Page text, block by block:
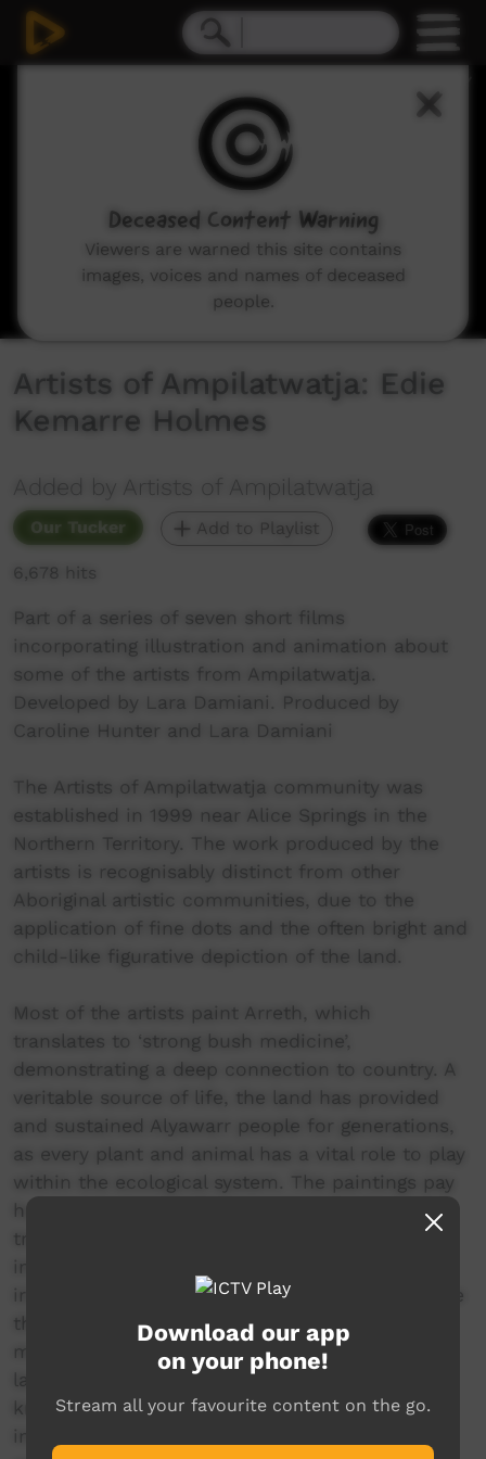
Artists of Ampilatwatja: Edie
Kemarre Holmes
Added by Artists of Ampilatwatja
Our Tucker Add to Playlist
6,678 hits
Part of a series of seven short films
incorporating illustration and animation about
some of the artists from Ampilatwatja.
Developed by Lara Damiani. Produced by
Caroline Hunter and Lara Damiani
The Artists of Ampilatwatja community was
established in 1999 near Alice Springs in the
Northern Territory. The work produced by the
artists is recognisably distinct from other
Aboriginal artistic communities, due to the
application of fine dots and the often bright and
child-like figurative depiction of the land.
Most of the artists paint Arreth, which
translates to ‘strong bush medicine’,
demonstrating a deep connection to country. A
veritable source of life, the land has provided
and sustained Alyawarr people for generations,
as every plant and animal has a vital role to play
within the ecological system. The paintings pay
homage to the significance and use of
traditional bush medicine, allowing an insight
into their community. Yet underneath the
iridescent surfaces, there is an underlying sense
that there is more to these landscapes than
meets the eye. In keeping with the religious
laws, the artists reveal only a small amount of
knowledge to the uninitiated. The esoteric
information that is held sacred to these artists
Download our app
on your phone!
Stream all your favourite content on the go.
Deceased Content Warning
Viewers are warned this site contains
images, voices and names of deceased
people.